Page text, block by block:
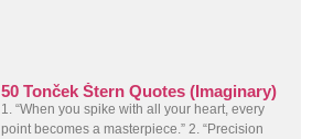
50 Tonček Štern Quotes (Imaginary)
1. “When you spike with all your heart, every
point becomes a masterpiece.” 2. “Precision